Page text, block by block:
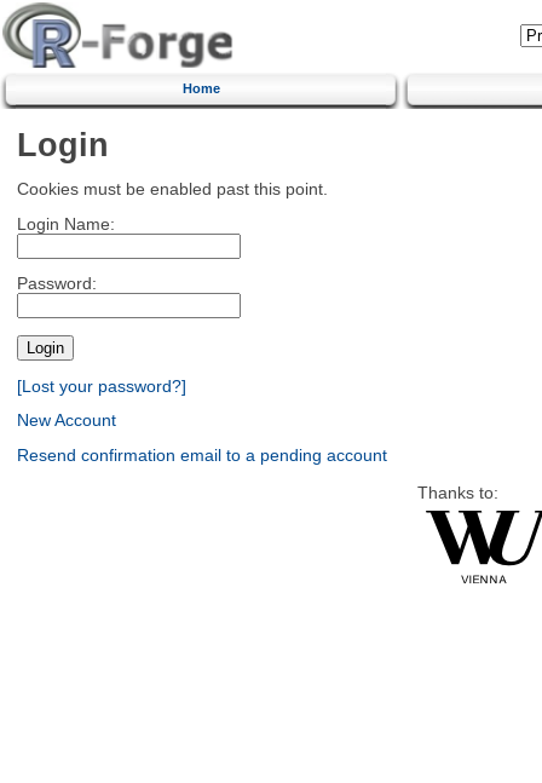
Home
Login
Cookies must be enabled past this point.
Login Name:
Password:
[Lost your password?]
New Account
Resend confirmation email to a pending account
Thanks to: